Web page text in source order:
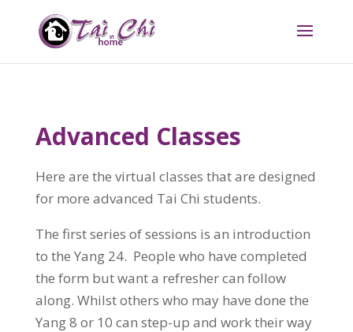
Advanced Classes
Here are the virtual classes that are designed
for more advanced Tai Chi students.
The first series of sessions is an introduction
to the Yang 24. People who have completed
the form but want a refresher can follow
along. Whilst others who may have done the
Yang 8 or 10 can step-up and work their way